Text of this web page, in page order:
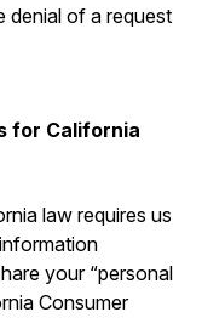
denial of a request
for California
law requires us
your “personal
Consumer